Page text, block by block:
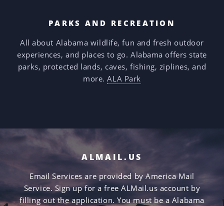
PARKS AND RECREATION
All about Alabama wildlife, fun and fresh outdoor
experiences, and places to go. Alabama offers state
parks, protected lands, caves, fishing, ziplines, and
more.ALA Park
ALMAIL.US
Email Services are provided by America Mail
Service. Sign up for a free ALMail.us account by
filling out the application. You must be a Alabama